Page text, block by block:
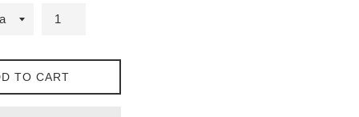
TO CART